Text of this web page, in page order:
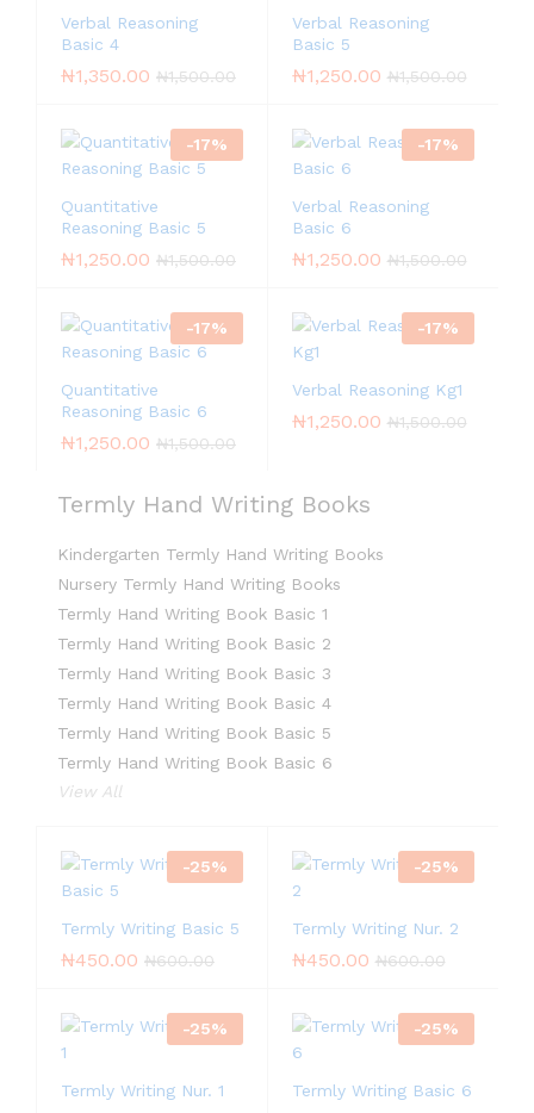
Verbal Reasoning
Basic 4
₦1,350.00 ₦1,500.00
Verbal Reasoning
Basic 5
₦1,250.00 ₦1,500.00
-17%
Quantitative
Reasoning Basic 5
₦1,250.00 ₦1,500.00
-17%
Verbal Reasoning
Basic 6
₦1,250.00 ₦1,500.00
-17%
Quantitative
Reasoning Basic 6
₦1,250.00 ₦1,500.00
-17%
Verbal Reasoning Kg1
₦1,250.00 ₦1,500.00
Termly Hand Writing Books
Kindergarten Termly Hand Writing Books
Nursery Termly Hand Writing Books
Termly Hand Writing Book Basic 1
Termly Hand Writing Book Basic 2
Termly Hand Writing Book Basic 3
Termly Hand Writing Book Basic 4
Termly Hand Writing Book Basic 5
Termly Hand Writing Book Basic 6
View All
-25%
Termly Writing Basic 5
₦450.00 ₦600.00
-25%
Termly Writing Nur. 2
₦450.00 ₦600.00
-25%
Termly Writing Nur. 1
-25%
Termly Writing Basic 6